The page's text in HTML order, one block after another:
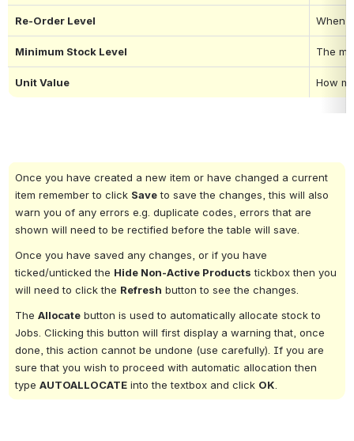
Re-Order Level When
Minimum Stock Level The
Unit Value How
Once you have created a new item or have changed a current
item remember to click Save to save the changes, this will also
warn you of any errors e.g. duplicate codes, errors that are
shown will need to be rectified before the table will save.
Once you have saved any changes, or if you have
ticked/unticked the Hide Non-Active Products tickbox then you
will need to click the Refresh button to see the changes.
The Allocate button is used to automatically allocate stock to
Jobs. Clicking this button will first display a warning that, once
done, this action cannot be undone (use carefully). If you are
sure that you wish to proceed with automatic allocation then
type AUTOALLOCATE into the textbox and click OK